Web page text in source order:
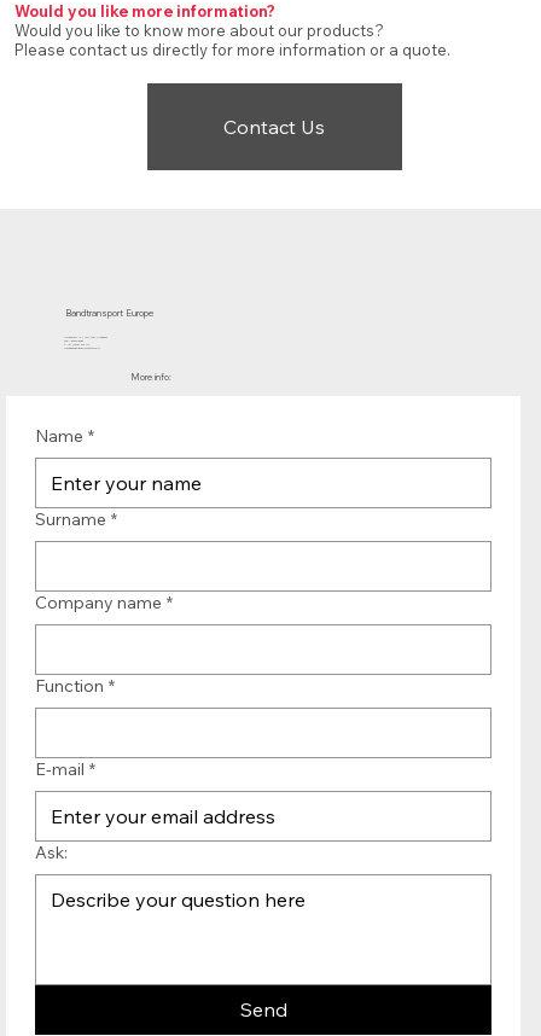
Would you like more information?
Would you like to know more about our products?
Please contact us directly for more information or a quote.
Contact Us
Bandtransport Europe
Molenwerf 12 | 1911 DB Uitgeest
the Netherlands
T.:+31 (0)251 319 119
info@bandtransporteurope.nl
More info:
Name *
Surname *
Company name *
Function *
E-mail *
Ask:
Send